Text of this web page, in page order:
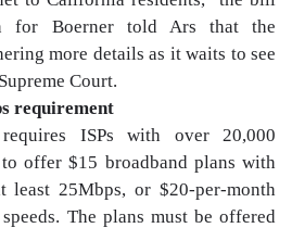
for Boerner told Ars that the
more details as it waits to see
Court.
requirement
ISPs with over 20,000
offer $15 broadband plans with
least 25Mbps, or $20-per-month
The plans must be offered